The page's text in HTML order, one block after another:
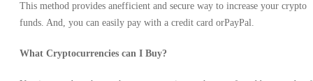
Schlüssel
This method provides anefficient and secure way to increase your crypto
funds. And, you can easily pay with a credit card orPayPal.
What Cryptocurrencies can I Buy?